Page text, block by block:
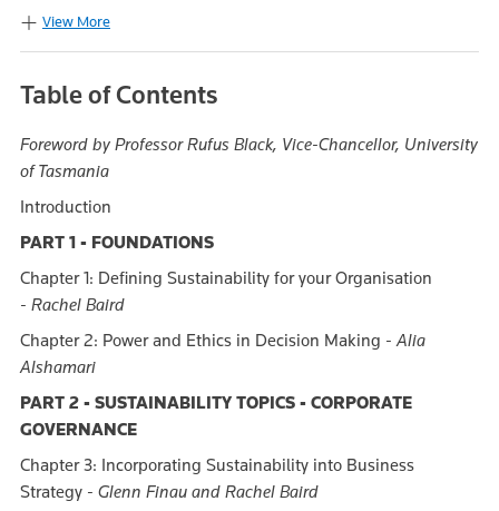
View More
Table of Contents
Foreword by Professor Rufus Black, Vice-Chancellor, University
of Tasmania
Introduction
PART 1 - FOUNDATIONS
Chapter 1: Defining Sustainability for your Organisation
- Rachel Baird
Chapter 2: Power and Ethics in Decision Making -Alia
Alshamari
PART 2 - SUSTAINABILITY TOPICS - CORPORATE
GOVERNANCE
Chapter 3: Incorporating Sustainability into Business
Strategy - Glenn Finau and Rachel Baird